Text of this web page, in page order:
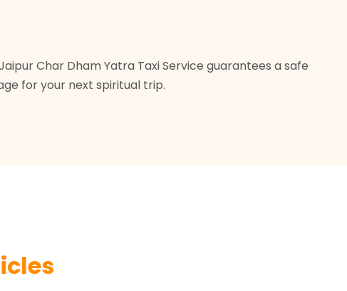
Char Dham Yatra Taxi Service guarantees a safe
for your next spiritual trip.